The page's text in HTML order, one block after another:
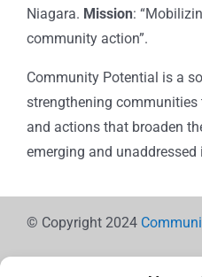
Niagara. Mission:
community action”.
Community Potential is a
strengthening
and actions that broaden
emerging and
© Copyright 2024